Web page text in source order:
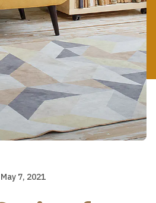
May 7, 2021